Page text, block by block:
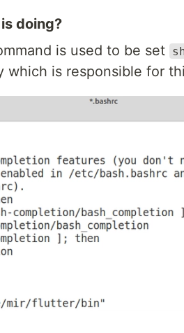
doing?
is used to be set
which is responsible for